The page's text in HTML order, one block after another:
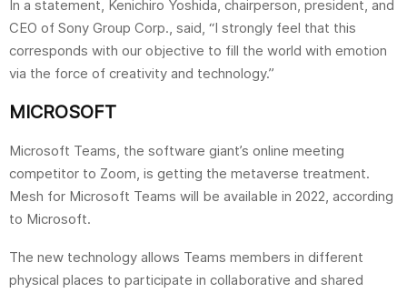
In a statement, Kenichiro Yoshida, chairperson, president, and
CEO of Sony Group Corp., said, “I strongly feel that this
corresponds with our objective to fill the world with emotion
via the force of creativity and technology.”
MICROSOFT
Microsoft Teams, the software giant’s online meeting
competitor to Zoom, is getting the metaverse treatment.
Mesh for Microsoft Teams will be available in 2022, according
to Microsoft.
The new technology allows Teams members in different
physical places to participate in collaborative and shared